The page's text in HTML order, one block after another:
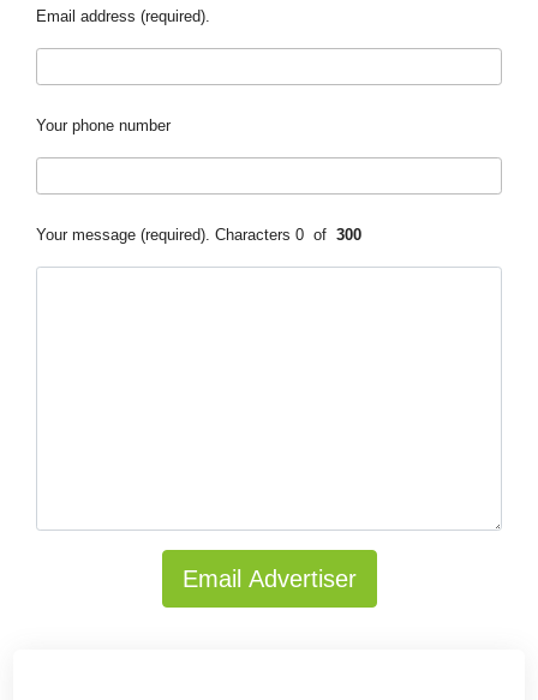
Email address (required).
Your phone number
Your message (required). Characters 0 of 300
Email Advertiser